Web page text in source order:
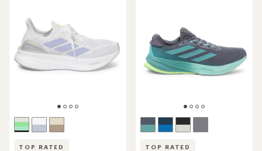
TOP RATED TOP RATED